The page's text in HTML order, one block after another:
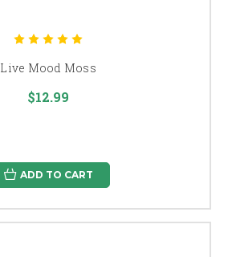
Live Mood Moss
$12.99
ADD TO CART